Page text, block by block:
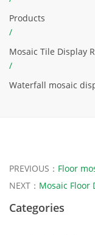
Products
/
Mosaic Tile Display
/
Waterfall mosaic
PREVIOUS： Floor
NEXT： Mosaic Floor
Categories